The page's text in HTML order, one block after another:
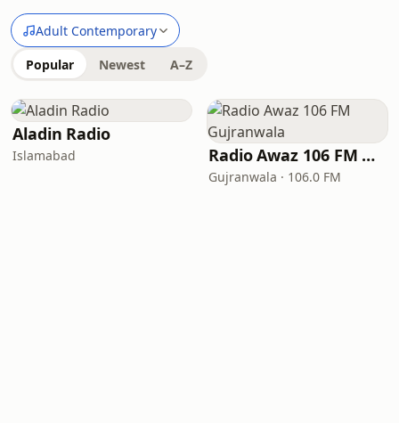
Adult Contemporary
Popular Newest A–Z
Aladin Radio
Islamabad Radio Awaz 106 FM Gujranwala
Gujranwala · 106.0 FM